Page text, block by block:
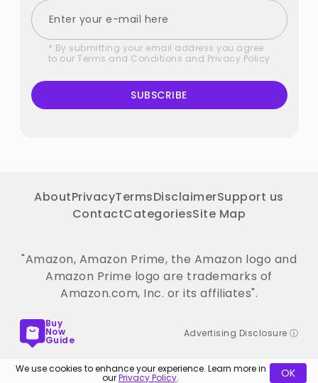
* By submitting your email address you agree
to our Terms and Conditions and Privacy Policy
SUBSCRIBE
AboutPrivacyTermsDisclaimerSupport us
ContactCategoriesSite Map
"Amazon, Amazon Prime, the Amazon logo and
Amazon Prime logo are trademarks of
Amazon.com, Inc. or its affiliates".
Buy
Now
Guide
Advertising Disclosure ⓘ
We use cookies to enhance your experience. Learn more in
ourPrivacy Policy. OK